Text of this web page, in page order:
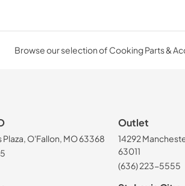
Browse our selection of Cooking Parts &
O'Fallon, MO 63368
Outlet
14292
63011
(636) 223-5555